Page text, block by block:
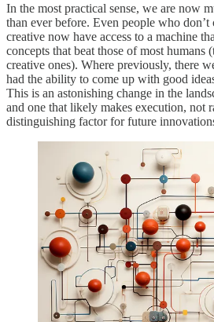
In the most practical sense, we are now
than ever before. Even people who don’t
creative now have access to a machine
concepts that beat those of most humans
creative ones). Where previously, there
had the ability to come up with good
This is an astonishing change in the
and one that likely makes execution, not
distinguishing factor for future